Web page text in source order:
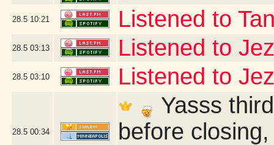
28.5 10:21 Listened to
28.5 03:13 Listened to
28.5 03:10 Listened to
28.5 00:34
Yasss
before